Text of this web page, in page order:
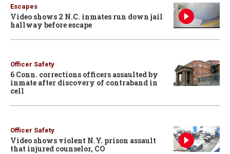
Escapes
Video shows 2 N.C. inmates run down jail
hallway before escape
Officer Safety
6 Conn. corrections officers assaulted by
inmate after discovery of contraband in
cell
Officer Safety
Video shows violent N.Y. prison assault
that injured counselor, CO